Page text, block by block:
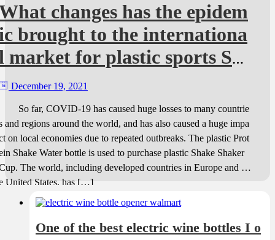
changes has the epidem
brought to the internationa
market for plastic sports Sh
bottles?
December 19, 2021
far, COVID-19 has caused huge losses to many countrie
and regions around the world, and has also caused a huge impa
on local economies due to repeated outbreaks. The plastic Prot
Shake Water bottle is used to purchase plastic Shake Shaker
The world, including developed countries in Europe and th
United States, has […]
One of the best electric wine bottles I o